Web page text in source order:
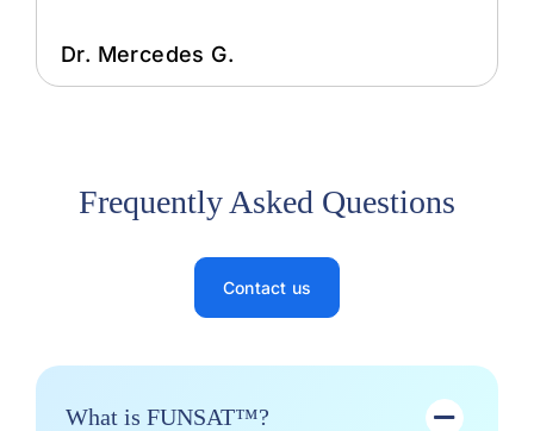
Dr. Mercedes G.
Frequently Asked Questions
Contact us
What is FUNSAT™?